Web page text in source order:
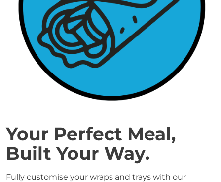
Your Perfect Meal,
Built Your Way.
Fully customise your wraps and trays with our